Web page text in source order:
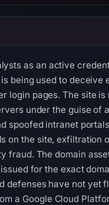
as an active
being used to deceive
login pages. The site
under the guise of
spoofed intranet
on the site, exfiltration
The domain
for the exact
defenses have not yet
a Google Cloud